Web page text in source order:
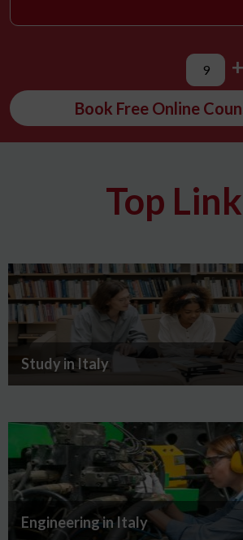
+
Book Free Online
Top
Study in Italy
Engineering in Italy